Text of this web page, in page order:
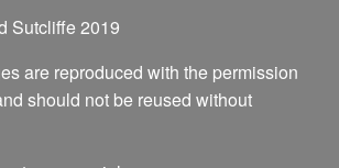
Sutcliffe 2019
are reproduced with the permission
should not be reused without